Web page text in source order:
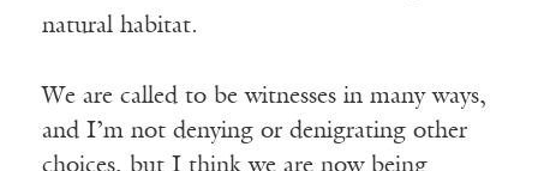
natural habitat.
We are called to be witnesses in many ways,
and I’m not denying or denigrating other